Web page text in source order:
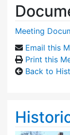
Meeting
Email this
Print this
Back to